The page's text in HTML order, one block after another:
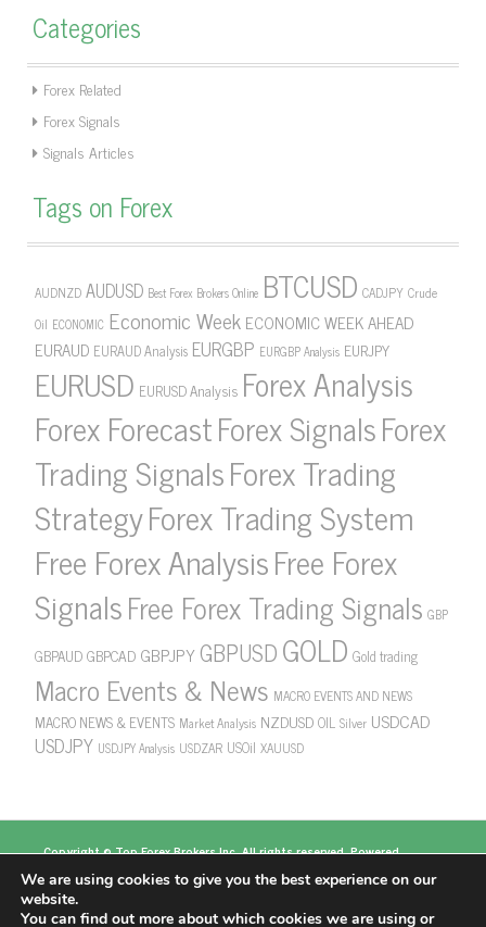
Categories
Forex Related
Forex Signals
Signals Articles
Tags on Forex
AUDNZD AUDUSD Best Forex Brokers Online BTCUSD CADJPY Crude
Oil ECONOMIC Economic Week ECONOMIC WEEK AHEAD
EURAUD EURAUD Analysis EURGBP EURGBP Analysis EURJPY
EURUSD EURUSD Analysis Forex Analysis
Forex ForecastForex SignalsForex
Trading SignalsForex Trading
StrategyForex Trading System
Free Forex AnalysisFree Forex
SignalsFree Forex Trading Signals GBP
GBPAUDGBPCAD GBPJPYGBPUSDGOLD Gold trading
Macro Events & News MACRO EVENTS AND NEWS
MACRO NEWS & EVENTS Market Analysis NZDUSDOIL Silver USDCAD
USDJPY USDJPY Analysis USDZAR USOil XAUUSD
Copyright ©Top Forex BrokersInc. All rights reserved. Powered
by
https://www.topforexbrokerscomparison.com
Forex Brokers
Top 10 Forex Brokers
Top 100 Forex
We are using cookies to give you the best experience on our
website.
You can find out more about which cookies we are using or